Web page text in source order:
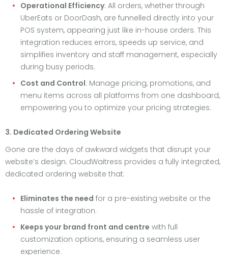
Operational Efficiency: All orders, whether through
UberEats or DoorDash, are funnelled directly into your
POS system, appearing just like in-house orders. This
integration reduces errors, speeds up service, and
simplifies inventory and staff management, especially
during busy periods.
Cost and Control: Manage pricing, promotions, and
menu items across all platforms from one dashboard,
empowering you to optimize your pricing strategies.
3. Dedicated Ordering Website
Gone are the days of awkward widgets that disrupt your
website’s design. CloudWaitress provides a fully integrated,
dedicated ordering website that:
Eliminates the need for a pre-existing website or the
hassle of integration.
Keeps your brand front and centre with full
customization options, ensuring a seamless user
experience.